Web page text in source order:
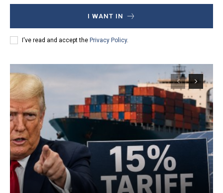
I WANT IN
I've read and accept the Privacy Policy.